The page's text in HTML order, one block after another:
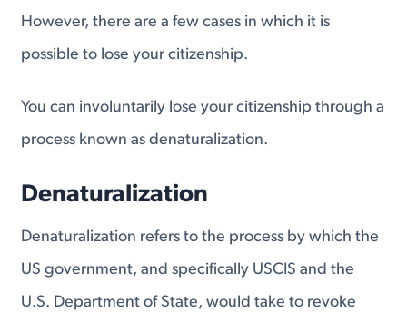
However, there are a few cases in which it is
possible to lose your citizenship.
You can involuntarily lose your citizenship through a
process known as denaturalization.
Denaturalization
Denaturalization refers to the process by which the
US government, and specifically USCIS and the
U.S. Department of State, would take to revoke